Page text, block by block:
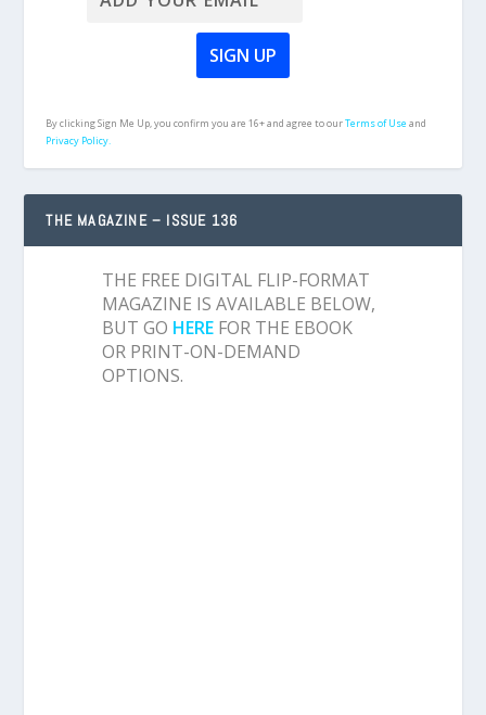
By clicking Sign Me Up, you confirm you are 16+ and agree to ourTerms of Useand
Privacy Policy.
THE MAGAZINE – ISSUE 136
THE FREE DIGITAL FLIP-FORMAT
MAGAZINE IS AVAILABLE BELOW,
BUT GO HERE FOR THE EBOOK
OR PRINT-ON-DEMAND
OPTIONS.